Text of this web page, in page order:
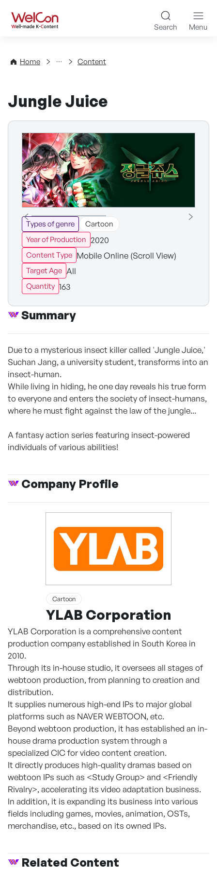
WelCon Well-made K-
Search Menu
Home
Directory Content
Jungle Juice
Types of genre
Cartoon
Year of Production 2020
Content Type Mobile Online (Scroll View)
Target Age All
Quantity 163
Summary
Due to a mysterious insect killer called 'Jungle Juice,'
Suchan Jang, a university student, transforms into an
insect-human.
While living in hiding, he one day reveals his true form
to everyone and enters the society of insect-humans,
where he must fight against the law of the jungle...
A fantasy action series featuring insect-powered
individuals of various abilities!
Company Profile
Cartoon
YLAB Corporation
YLAB Corporation is a comprehensive content
production company established in South Korea in
2010.
Through its in-house studio, it oversees all stages of
webtoon production, from planning to creation and
distribution.
It supplies numerous high-end IPs to major global
platforms such as NAVER WEBTOON, etc.
Beyond webtoon production, it has established an in-
house drama production system through a
specialized CIC for video content creation.
It directly produces high-quality dramas based on
webtoon IPs such as <Study Group> and <Friendly
Rivalry>, accelerating its video adaptation business.
In addition, it is expanding its business into various
fields including games, movies, animation, OSTs,
merchandise, etc., based on its owned IPs.
Related Content